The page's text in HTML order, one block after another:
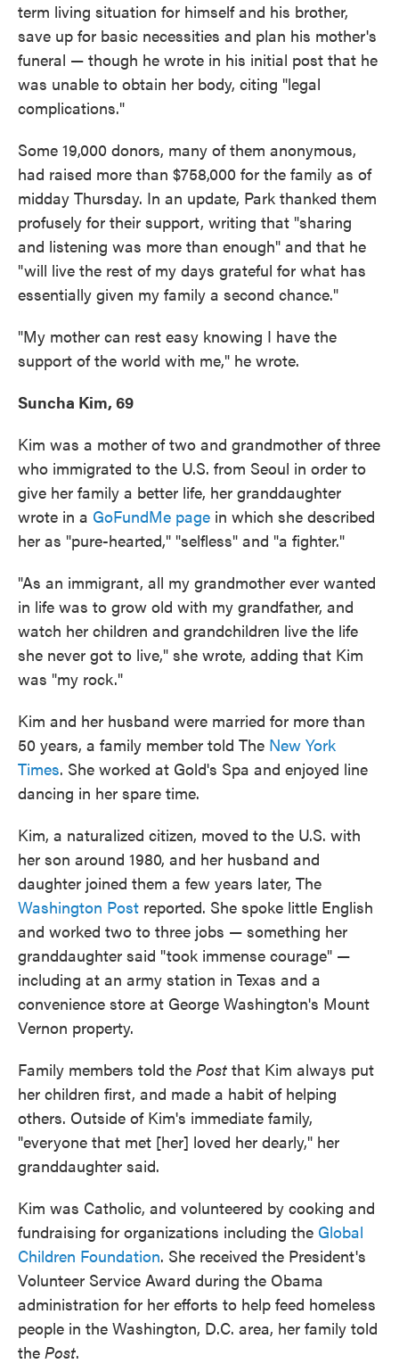
term living situation for himself and his brother,
save up for basic necessities and plan his mother's
funeral — though he wrote in his initial post that he
was unable to obtain her body, citing "legal
complications."
Some 19,000 donors, many of them anonymous,
had raised more than $758,000 for the family as of
midday Thursday. In an update, Park thanked them
profusely for their support, writing that "sharing
and listening was more than enough" and that he
"will live the rest of my days grateful for what has
essentially given my family a second chance."
"My mother can rest easy knowing I have the
support of the world with me," he wrote.
Suncha Kim, 69
Kim was a mother of two and grandmother of three
who immigrated to the U.S. from Seoul in order to
give her family a better life, her granddaughter
wrote in a GoFundMe page in which she described
her as "pure-hearted," "selfless" and "a fighter."
"As an immigrant, all my grandmother ever wanted
in life was to grow old with my grandfather, and
watch her children and grandchildren live the life
she never got to live," she wrote, adding that Kim
was "my rock."
Kim and her husband were married for more than
50 years, a family member told The New York
Times. She worked at Gold's Spa and enjoyed line
dancing in her spare time.
Kim, a naturalized citizen, moved to the U.S. with
her son around 1980, and her husband and
daughter joined them a few years later, The
Washington Post reported. She spoke little English
and worked two to three jobs — something her
granddaughter said "took immense courage" —
including at an army station in Texas and a
convenience store at George Washington's Mount
Vernon property.
Family members told the Post that Kim always put
her children first, and made a habit of helping
others. Outside of Kim's immediate family,
"everyone that met [her] loved her dearly," her
granddaughter said.
Kim was Catholic, and volunteered by cooking and
fundraising for organizations including the Global
Children Foundation. She received the President's
Volunteer Service Award during the Obama
administration for her efforts to help feed homeless
people in the Washington, D.C. area, her family told
the Post.